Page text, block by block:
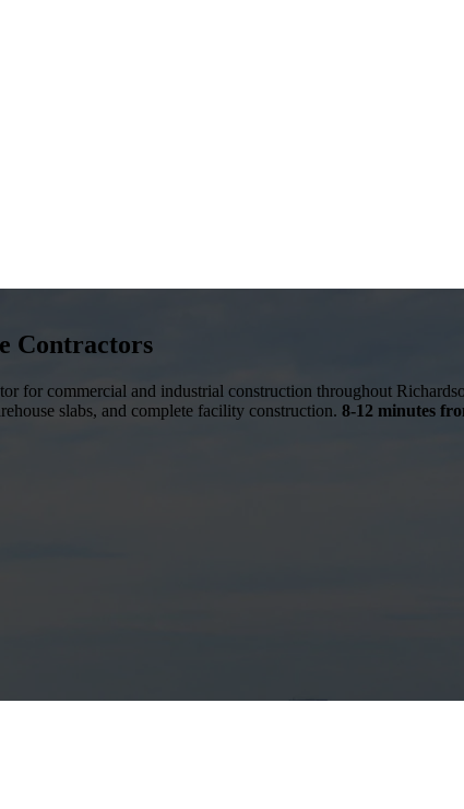
Contractors
for commercial and industrial construction throughout
slabs, and complete facility construction. 8-12 minutes